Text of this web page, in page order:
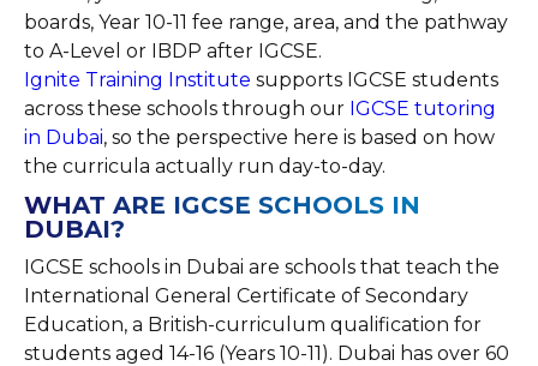
boards, Year 10-11 fee range, area, and the pathway
to A-Level or IBDP after IGCSE.
Ignite Training Institute supports IGCSE students
across these schools through our IGCSE tutoring
in Dubai, so the perspective here is based on how
the curricula actually run day-to-day.
WHAT ARE IGCSE SCHOOLS IN
DUBAI?
IGCSE schools in Dubai are schools that teach the
International General Certificate of Secondary
Education, a British-curriculum qualification for
students aged 14-16 (Years 10-11). Dubai has over 60